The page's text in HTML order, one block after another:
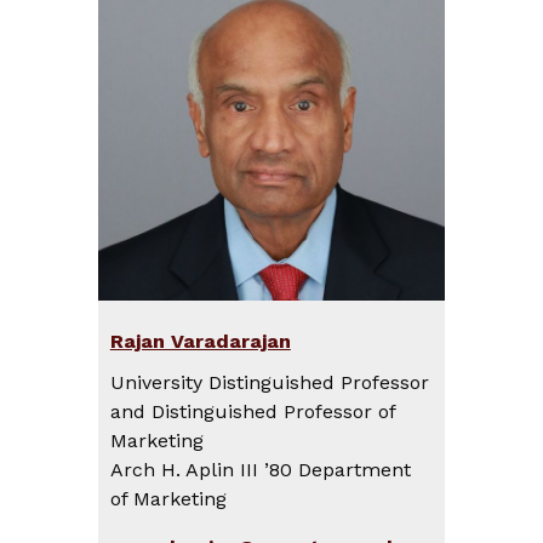
Rajan Varadarajan
University Distinguished Professor
and Distinguished Professor of
Marketing
Arch H. Aplin III ’80 Department
of Marketing